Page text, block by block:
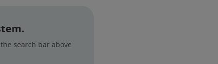
search bar above